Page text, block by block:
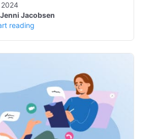
Jenni Jacobsen
reading